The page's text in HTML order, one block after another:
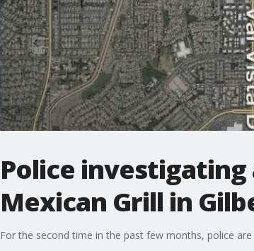
Police
Mexican Grill in
For the second time in the past few months, police